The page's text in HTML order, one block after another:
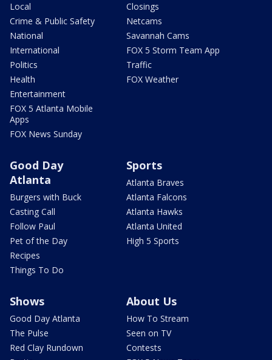
Local
Crime & Public Safety
National
International
Politics
Health
Entertainment
FOX 5 Atlanta Mobile
Apps
FOX News Sunday
Closings
Netcams
Savannah Cams
FOX 5 Storm Team App
Traffic
FOX Weather
Good Day
Atlanta
Burgers with Buck
Casting Call
Follow Paul
Pet of the Day
Recipes
Things To Do
Sports
Atlanta Braves
Atlanta Falcons
Atlanta Hawks
Atlanta United
High 5 Sports
Shows
Good Day Atlanta
The Pulse
Red Clay Rundown
About Us
How To Stream
Seen on TV
Contests